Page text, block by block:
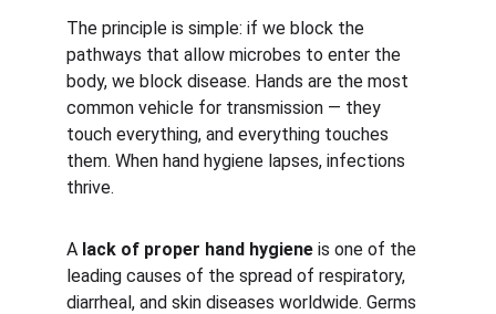
The principle is simple: if we block the
pathways that allow microbes to enter the
body, we block disease. Hands are the most
common vehicle for transmission — they
touch everything, and everything touches
them. When hand hygiene lapses, infections
thrive.
A lack of proper hand hygiene is one of the
leading causes of the spread of respiratory,
diarrheal, and skin diseases worldwide. Germs